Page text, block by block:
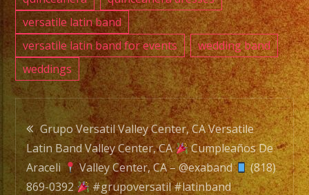
versatile latin band
versatile latin band for events
wedding band
weddings
Post
navigation
Grupo Versatil Valley Center, CA Versatile
Latin Band Valley Center, CA
Cumpleaños De
Araceli
Valley Center, CA – @exaband
(818)
869-0392
#grupoversatil #latinband